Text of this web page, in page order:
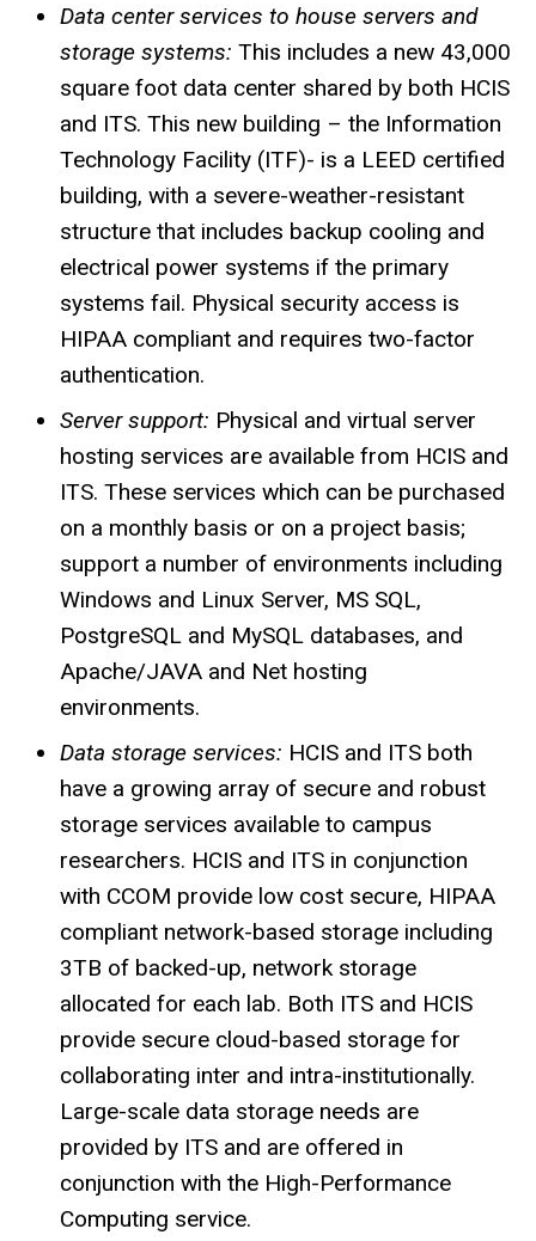
Data center services to house servers and
storage systems: This includes a new 43,000
square foot data center shared by both HCIS
and ITS. This new building – the Information
Technology Facility (ITF)- is a LEED certified
building, with a severe-weather-resistant
structure that includes backup cooling and
electrical power systems if the primary
systems fail. Physical security access is
HIPAA compliant and requires two-factor
authentication.
Server support: Physical and virtual server
hosting services are available from HCIS and
ITS. These services which can be purchased
on a monthly basis or on a project basis;
support a number of environments including
Windows and Linux Server, MS SQL,
PostgreSQL and MySQL databases, and
Apache/JAVA and Net hosting
environments.
Data storage services: HCIS and ITS both
have a growing array of secure and robust
storage services available to campus
researchers. HCIS and ITS in conjunction
with CCOM provide low cost secure, HIPAA
compliant network-based storage including
3TB of backed-up, network storage
allocated for each lab. Both ITS and HCIS
provide secure cloud-based storage for
collaborating inter and intra-institutionally.
Large-scale data storage needs are
provided by ITS and are offered in
conjunction with the High-Performance
Computing service.